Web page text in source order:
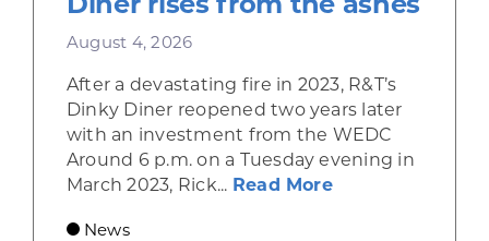
August 4, 2026
After a devastating fire in 2023, R&T’s
Dinky Diner reopened two years later
with an investment from the WEDC
Around 6 p.m. on a Tuesday evening in
March 2023, Rick... Read Moreabout
News